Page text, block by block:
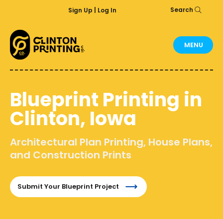
Sign Up | Log In Search
MENU
Blueprint Printing in
Clinton, Iowa
Architectural Plan Printing, House Plans,
and Construction Prints
Submit Your Blueprint Project